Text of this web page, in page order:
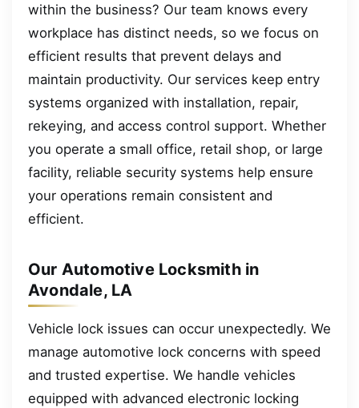
within the business? Our team knows every
workplace has distinct needs, so we focus on
efficient results that prevent delays and
maintain productivity. Our services keep entry
systems organized with installation, repair,
rekeying, and access control support. Whether
you operate a small office, retail shop, or large
facility, reliable security systems help ensure
your operations remain consistent and
efficient.
Our Automotive Locksmith in
Avondale, LA
Vehicle lock issues can occur unexpectedly. We
manage automotive lock concerns with speed
and trusted expertise. We handle vehicles
equipped with advanced electronic locking